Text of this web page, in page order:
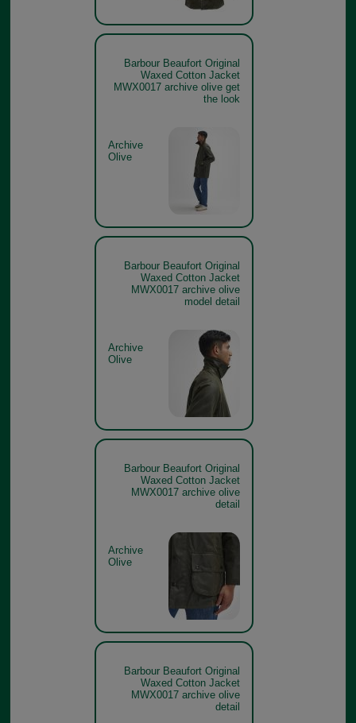
Barbour Beaufort Original
Waxed Cotton Jacket
MWX0017 archive olive get
the look
Archive
Olive
Barbour Beaufort Original
Waxed Cotton Jacket
MWX0017 archive olive
model detail
Archive
Olive
Barbour Beaufort Original
Waxed Cotton Jacket
MWX0017 archive olive
detail
Archive
Olive
Barbour Beaufort Original
Waxed Cotton Jacket
MWX0017 archive olive
detail